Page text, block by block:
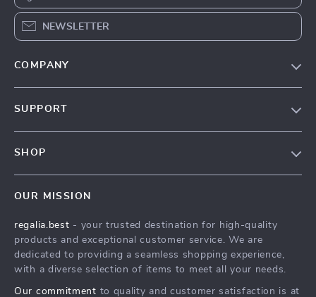
NEWSLETTER
COMPANY
Affiliates
Investor Relations
SUPPORT
Payment Methods
Order Status
SHOP
What’s New
Account
Privacy Policy
OUR MISSION
regalia.best - your trusted destination for high-quality
products and exceptional customer service. We are
dedicated to providing a seamless shopping experience,
with a diverse selection of items to meet all your needs.
Our commitment to quality and customer satisfaction is at